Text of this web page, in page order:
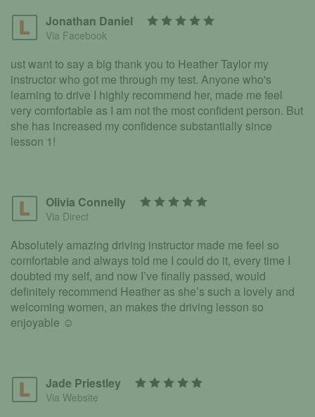
Jonathan Daniel
Via Facebook
ust want to say a big thank you to Heather Taylor my
instructor who got me through my test. Anyone who's
learning to drive I highly recommend her, made me feel
very comfortable as I am not the most confident person. But
she has increased my confidence substantially since
lesson 1!
Olivia Connelly
Via Direct
Absolutely amazing driving instructor made me feel so
comfortable and always told me I could do it, every time I
doubted my self, and now I’ve finally passed, would
definitely recommend Heather as she’s such a lovely and
welcoming women, an makes the driving lesson so
enjoyable ☺️
Jade Priestley
Via Website